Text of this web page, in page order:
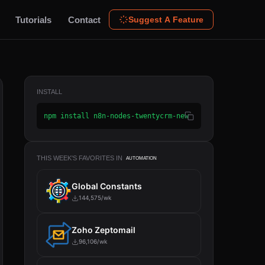
Tutorials Contact Suggest A Feature
INSTALL
npm install n8n-nodes-twentycrm-new
THIS WEEK'S FAVORITES IN AUTOMATION
Global Constants
144,575/wk
Zoho Zeptomail
96,106/wk